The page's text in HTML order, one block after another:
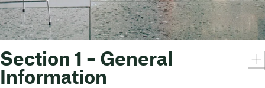
Section 1 – General
Information